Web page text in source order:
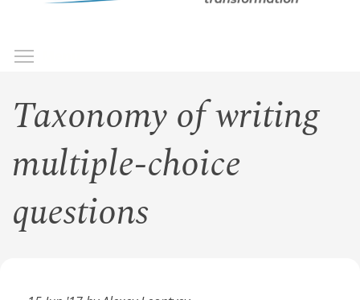
Taxonomy of writing
multiple-choice
questions